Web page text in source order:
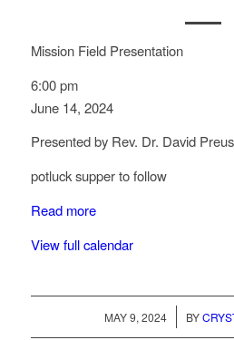
Mission Field Presentation
6:00 pm
June 14, 2024
Presented by Rev. Dr. David Preus
potluck supper to follow
Read more
View full calendar
MAY 9, 2024
/ BY